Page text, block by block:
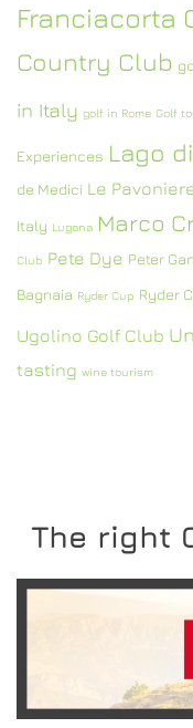
Franciacorta
Country Club
in Italy golf in Rome Golf
Experiences Lago
de Medici Le
Italy Lugana Marco
Club Pete Dye Peter
Bagnaia Ryder Cup Ryder
Ugolino Golf Club
tasting wine tourism
The right